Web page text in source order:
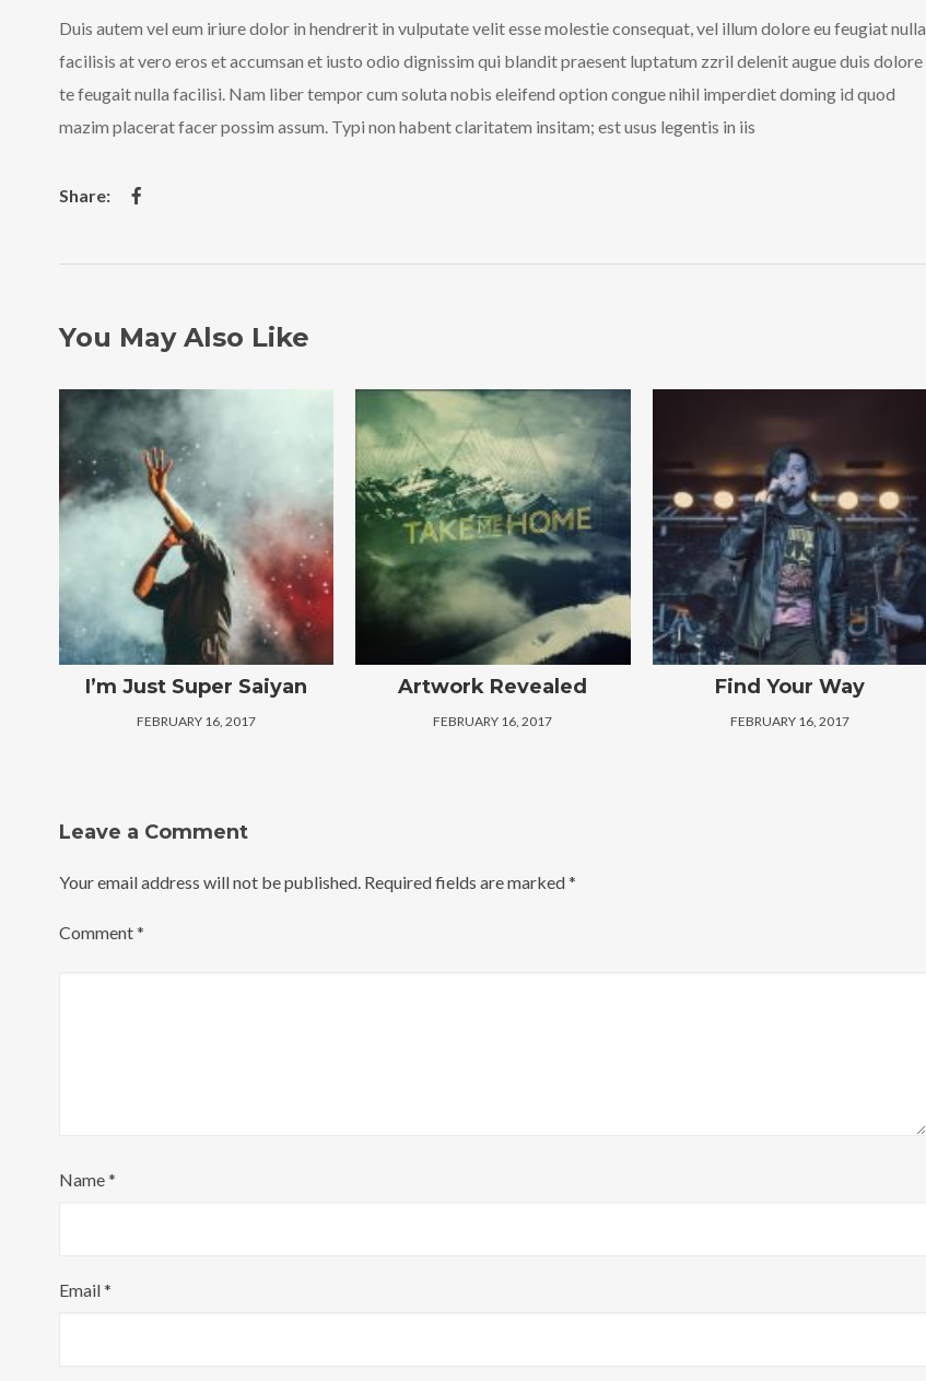
Duis autem vel eum iriure dolor in hendrerit in vulputate velit esse molestie consequat, vel illum dolore eu feugiat nulla
facilisis at vero eros et accumsan et iusto odio dignissim qui blandit praesent luptatum zzril delenit augue duis dolore
te feugait nulla facilisi. Nam liber tempor cum soluta nobis eleifend option congue nihil imperdiet doming id quod
mazim placerat facer possim assum. Typi non habent claritatem insitam; est usus legentis in iis
You May Also Like
I’m Just Super Saiyan
FEBRUARY 16, 2017
Artwork Revealed
FEBRUARY 16, 2017
Find Your Way
FEBRUARY 16, 2017
Leave a Comment
Your email address will not be published. Required fields are marked*
Comment*
Name*
Email*